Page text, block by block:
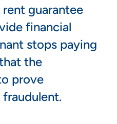
guarantee
financial
stops paying
the
prove